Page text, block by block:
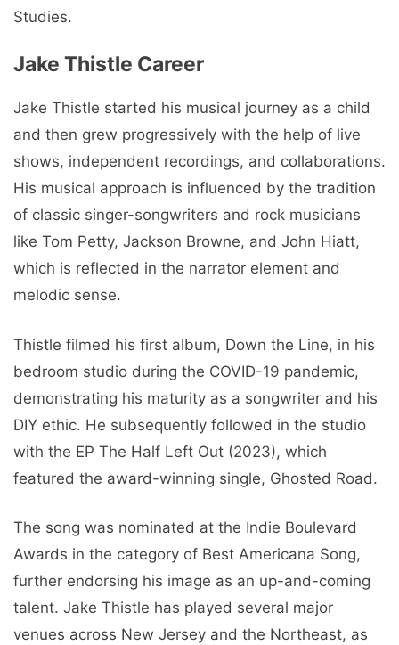
Studies.
Jake Thistle Career
Jake Thistle started his musical journey as a child
and then grew progressively with the help of live
shows, independent recordings, and collaborations.
His musical approach is influenced by the tradition
of classic singer-songwriters and rock musicians
like Tom Petty, Jackson Browne, and John Hiatt,
which is reflected in the narrator element and
melodic sense.
Thistle filmed his first album, Down the Line, in his
bedroom studio during the COVID-19 pandemic,
demonstrating his maturity as a songwriter and his
DIY ethic. He subsequently followed in the studio
with the EP The Half Left Out (2023), which
featured the award-winning single, Ghosted Road.
The song was nominated at the Indie Boulevard
Awards in the category of Best Americana Song,
further endorsing his image as an up-and-coming
talent. Jake Thistle has played several major
venues across New Jersey and the Northeast, as